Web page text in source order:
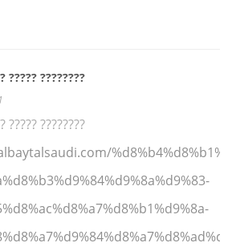
????? ????????
????? ????????